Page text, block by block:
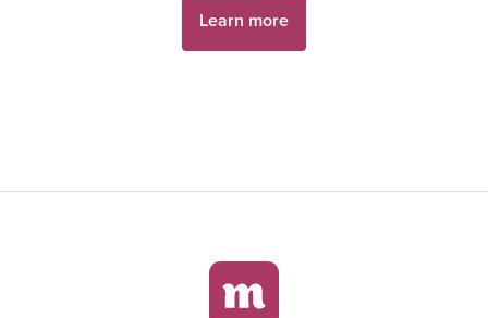
Learn more